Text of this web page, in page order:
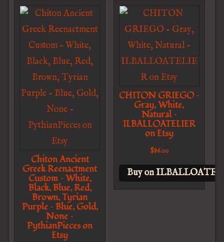
Chiton Ancient
Greek Reenactment
Custom – White,
Black, Blue, Red,
Brown, Tyrian
Purple – Blue, Gold,
None –
PythianPieces on
Etsy
CHITON GRIEGO –
Gray, White,
Natural –
ILBALLOATELIER
on Etsy
$86.00
Buy on